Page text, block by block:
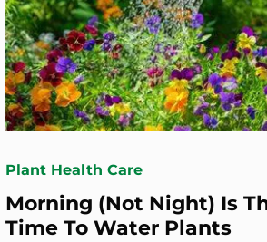
Plant Health Care
Morning (Not Night) Is
Time To Water Plants